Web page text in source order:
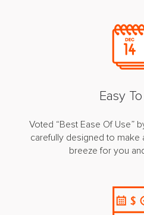
Easy
Voted “Best Ease Of Use”
carefully designed to make
breeze for you